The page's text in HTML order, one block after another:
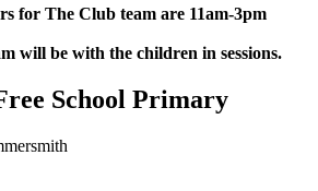
for The Club team are 11am-3pm
will be with the children in sessions.
School Primary